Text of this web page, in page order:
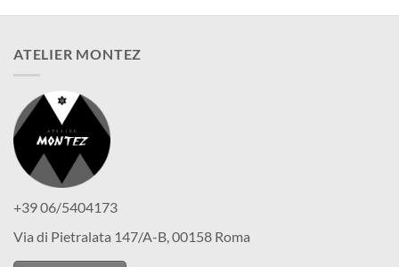
ATELIER MONTEZ
+39 06/5404173
Via di Pietralata 147/A-B, 00158 Roma